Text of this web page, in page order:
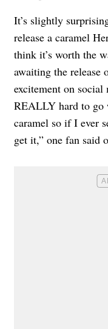
It’s slightly
release a caramel
think it’s worth the
awaiting the release
excitement on social
REALLY hard to go
caramel so if I ever
get it,” one fan said